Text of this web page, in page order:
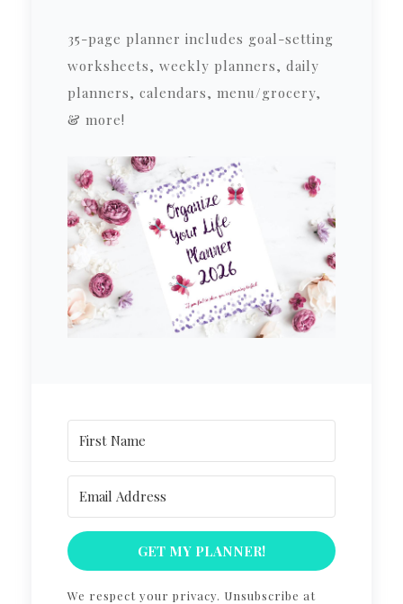
35-page planner includes goal-setting
worksheets, weekly planners, daily
planners, calendars, menu/grocery,
& more!
GET MY PLANNER!
We respect your privacy. Unsubscribe at